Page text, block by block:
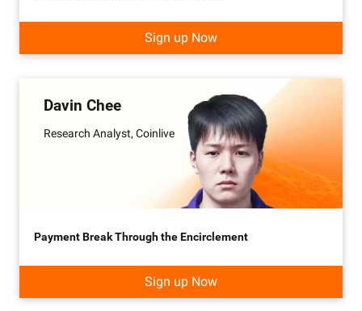
Sign up Now
Davin Chee
Research Analyst, Coinlive
Payment Break Through the Encirclement
Sign up Now